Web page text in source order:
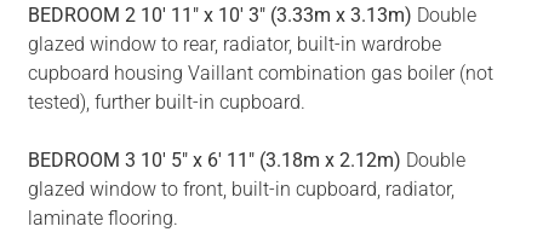
BEDROOM 2 10' 11" x 10' 3" (3.33m x 3.13m) Double
glazed window to rear, radiator, built-in wardrobe
cupboard housing Vaillant combination gas boiler (not
tested), further built-in cupboard.
BEDROOM 3 10' 5" x 6' 11" (3.18m x 2.12m) Double
glazed window to front, built-in cupboard, radiator,
laminate flooring.